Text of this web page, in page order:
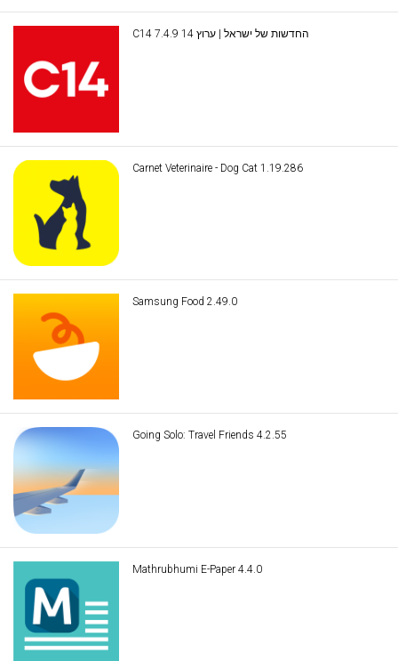
C14 החדשות של ישראל | ערוץ 14 7.4.9
Carnet Veterinaire - Dog Cat 1.19.286
Samsung Food 2.49.0
Going Solo: Travel Friends 4.2.55
Mathrubhumi E-Paper 4.4.0